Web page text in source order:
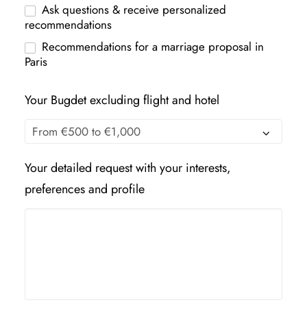
Ask questions & receive personalized
recommendations
Recommendations for a marriage proposal in
Paris
Your Bugdet excluding flight and hotel
Your detailed request with your interests,
preferences and profile